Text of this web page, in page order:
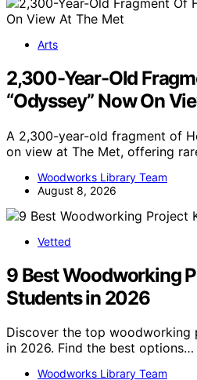
Arts
2,300-Year-Old
“Odyssey” Now On
A 2,300-year-old fragment of
on view at The Met, offering
Woodworks Library Team
August 8, 2026
Vetted
9 Best Woodworking
Students in 2026
Discover the top
in 2026. Find the best options…
Woodworks Library Team